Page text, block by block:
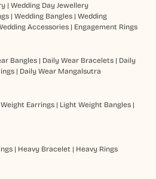
| Wedding Day Jewellery
| Wedding Bangles| Wedding
Accessories| Engagement Rings
Bangles| Daily Wear Bracelets| Daily
| Daily Wear Mangalsutra
Earrings| Light Weight Bangles|
| Heavy Bracelet | Heavy Rings